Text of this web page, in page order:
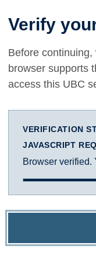
Verify
Before
browser supports
access this UBC
VERIFICATION
JAVASCRIPT
Browser verified.